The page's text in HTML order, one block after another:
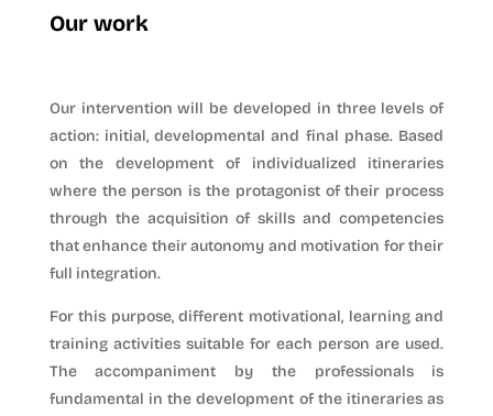
Our work
Our intervention will be developed in three levels of
action: initial, developmental and final phase. Based
on the development of individualized itineraries
where the person is the protagonist of their process
through the acquisition of skills and competencies
that enhance their autonomy and motivation for their
full integration.
For this purpose, different motivational, learning and
training activities suitable for each person are used.
The accompaniment by the professionals is
fundamental in the development of the itineraries as